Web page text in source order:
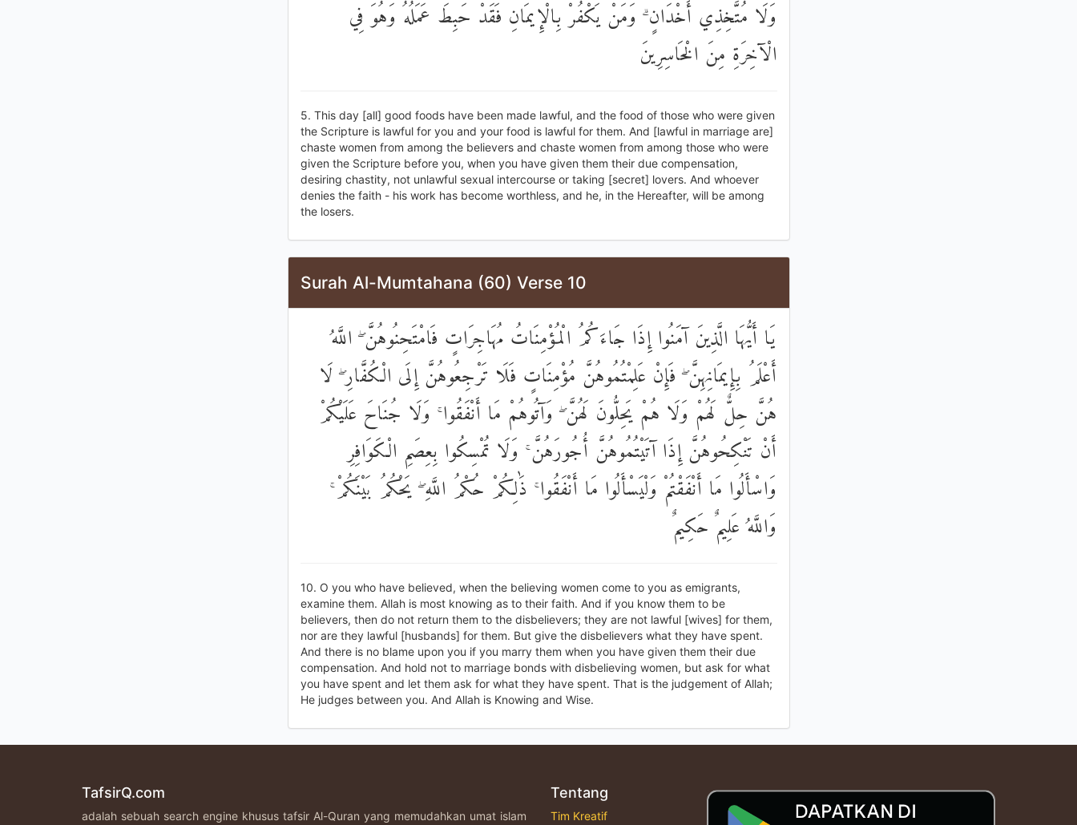
وَلَا مُتَّخِذِي أَخْدَانٍ ۗ وَمَنْ يَكْفُرْ بِالْإِيمَانِ فَقَدْ حَبِطَ عَمَلُهُ وَهُوَ فِي
الْآخِرَةِ مِنَ الْخَاسِرِينَ
5. This day [all] good foods have been made lawful, and the food of those who were given
the Scripture is lawful for you and your food is lawful for them. And [lawful in marriage are]
chaste women from among the believers and chaste women from among those who were
given the Scripture before you, when you have given them their due compensation,
desiring chastity, not unlawful sexual intercourse or taking [secret] lovers. And whoever
denies the faith - his work has become worthless, and he, in the Hereafter, will be among
the losers.
Surah Al-Mumtahana (60) Verse 10
يَا أَيُّهَا الَّذِينَ آمَنُوا إِذَا جَاءَكُمُ الْمُؤْمِنَاتُ مُهَاجِرَاتٍ فَامْتَحِنُوهُنَّ ۖ اللَّهُ
أَعْلَمُ بِإِيمَانِهِنَّ ۖ فَإِنْ عَلِمْتُمُوهُنَّ مُؤْمِنَاتٍ فَلَا تَرْجِعُوهُنَّ إِلَى الْكُفَّارِ ۖ لَا
هُنَّ حِلٌّ لَهُمْ وَلَا هُمْ يَحِلُّونَ لَهُنَّ ۖ وَآتُوهُمْ مَا أَنْفَقُوا ۚ وَلَا جُنَاحَ عَلَيْكُمْ
أَنْ تَنْكِحُوهُنَّ إِذَا آتَيْتُمُوهُنَّ أُجُورَهُنَّ ۚ وَلَا تُمْسِكُوا بِعِصَمِ الْكَوَافِرِ
وَاسْأَلُوا مَا أَنْفَقْتُمْ وَلْيَسْأَلُوا مَا أَنْفَقُوا ۚ ذَٰلِكُمْ حُكْمُ اللَّهِ ۖ يَحْكُمُ بَيْنَكُمْ ۚ
وَاللَّهُ عَلِيمٌ حَكِيمٌ
10. O you who have believed, when the believing women come to you as emigrants,
examine them. Allah is most knowing as to their faith. And if you know them to be
believers, then do not return them to the disbelievers; they are not lawful [wives] for them,
nor are they lawful [husbands] for them. But give the disbelievers what they have spent.
And there is no blame upon you if you marry them when you have given them their due
compensation. And hold not to marriage bonds with disbelieving women, but ask for what
you have spent and let them ask for what they have spent. That is the judgement of Allah;
He judges between you. And Allah is Knowing and Wise.
TafsirQ.com
adalah sebuah search engine khusus tafsir Al-Quran yang memudahkan umat islam
Tentang
Tim Kreatif